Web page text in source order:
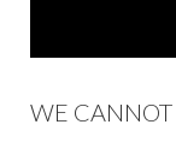
WE